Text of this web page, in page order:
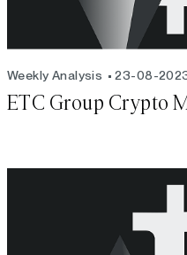
Weekly Analysis 23-08-
ETC Group Crypto